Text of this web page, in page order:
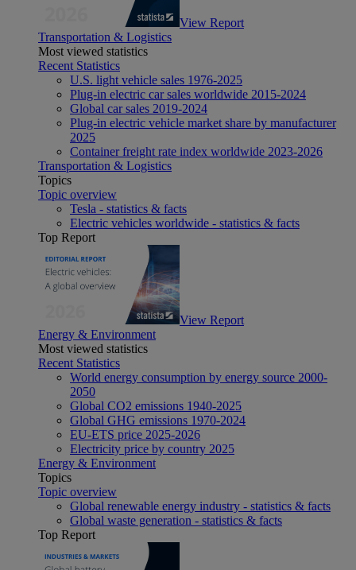
View Report
Transportation & Logistics
Most viewed statistics
Recent Statistics
U.S. light vehicle sales 1976-2025
Plug-in electric car sales worldwide 2015-2024
Global car sales 2019-2024
Plug-in electric vehicle market share by manufacturer
2025
Container freight rate index worldwide 2023-2026
Transportation & Logistics
Topics
Topic overview
Tesla - statistics & facts
Electric vehicles worldwide - statistics & facts
Top Report
View Report
Energy & Environment
Most viewed statistics
Recent Statistics
World energy consumption by energy source 2000-
2050
Global CO2 emissions 1940-2025
Global GHG emissions 1970-2024
EU-ETS price 2025-2026
Electricity price by country 2025
Energy & Environment
Topics
Topic overview
Global renewable energy industry - statistics & facts
Global waste generation - statistics & facts
Top Report